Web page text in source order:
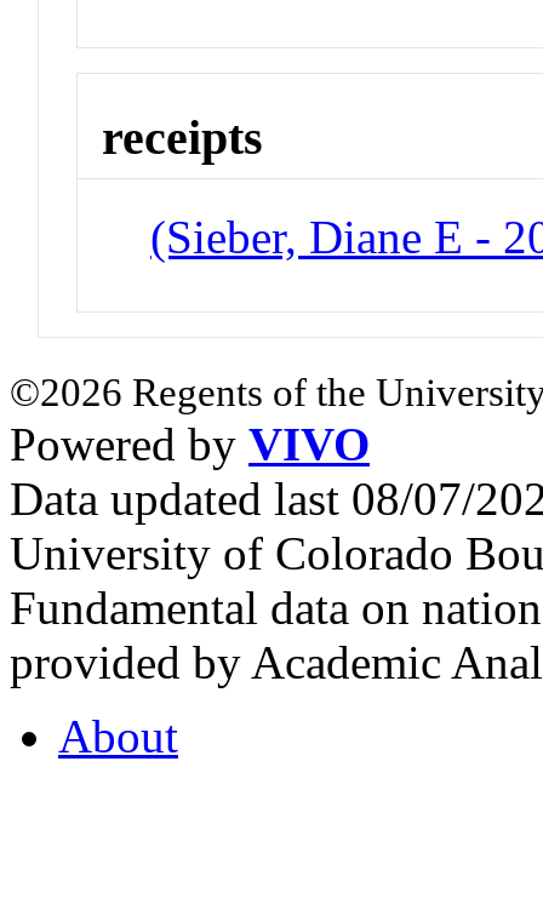
receipts
(Sieber, Diane E -
©2026 Regents of the
Powered by VIVO
Data updated last 08/07/
University of Colorado
Fundamental data on
provided by Academic
About